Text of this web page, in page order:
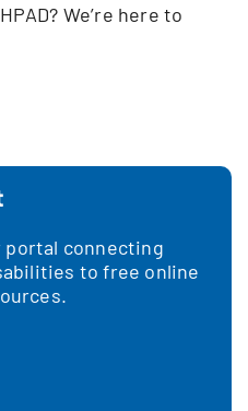
We’re here to
portal connecting
to free online